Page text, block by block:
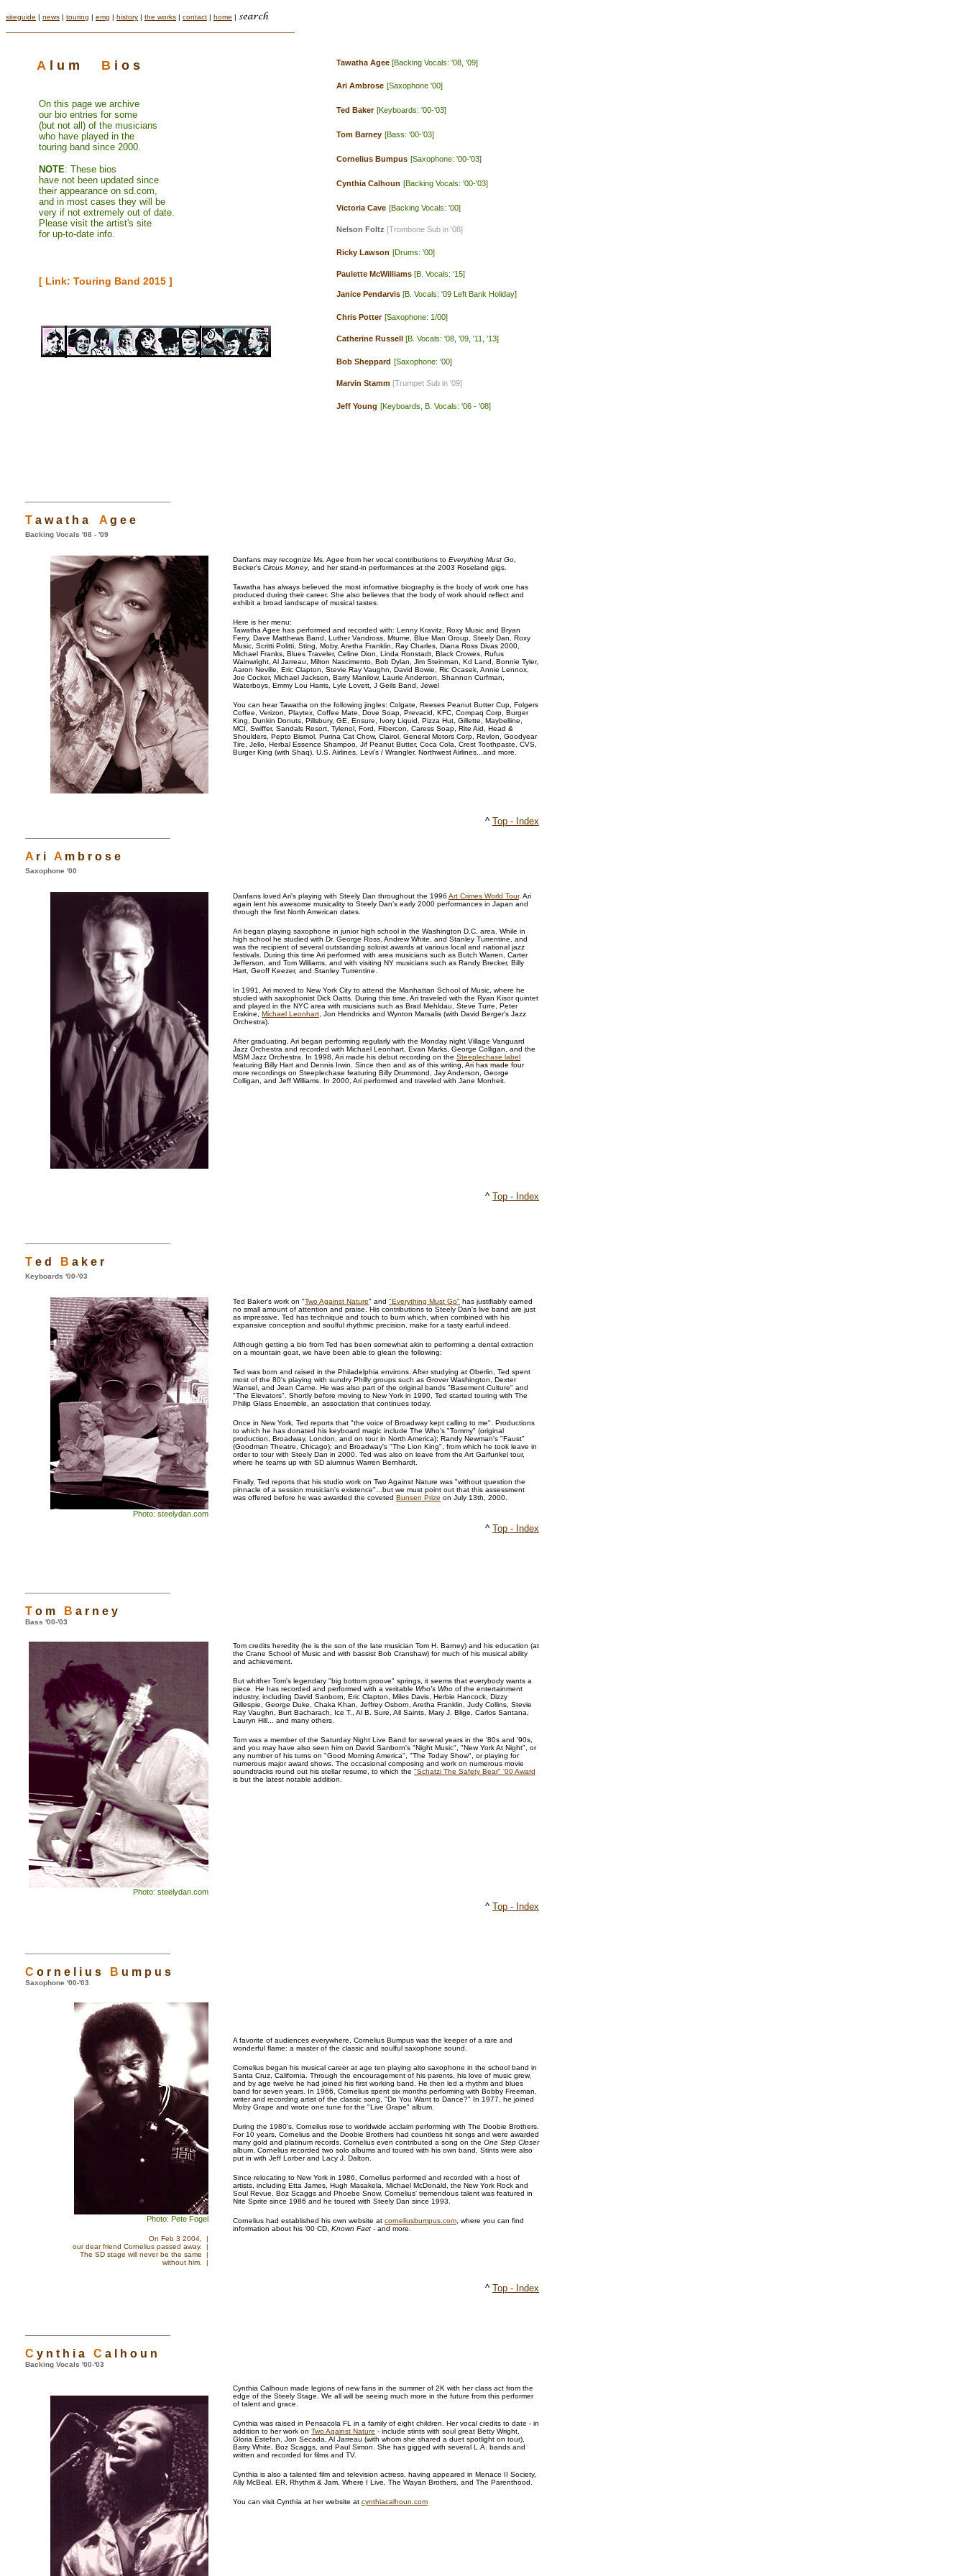
siteguide | news | touring | emg | history | the works | contact | home |
A l u m B i o s
On this page we archive
our bio entries forsome
(but not all) of the musicians
who have played in the
touring band since 2000.
NOTE: These bios
have not been updated since
their appearance on sd.com,
and in most cases they will be
very if not extremely out of date.
Please visit the artist's site
for up-to-date info.
[ Link: Touring Band 2015 ]
Tawatha Agee [Backing Vocals: '08, '09]
Ari Ambrose [Saxophone '00]
Ted Baker [Keyboards: '00-'03]
Tom Barney [Bass: '00-'03]
Cornelius Bumpus [Saxophone: '00-'03]
Cynthia Calhoun [Backing Vocals: '00-'03]
Victoria Cave [Backing Vocals: '00]
Nelson Foltz [Trombone Sub in '08]
Ricky Lawson [Drums: '00]
Paulette McWilliams [B. Vocals: '15]
Janice Pendarvis [B. Vocals: '09 Left Bank Holiday]
Chris Potter [Saxophone: 1/00]
Catherine Russell [B. Vocals: '08, '09, '11, '13]
Bob Sheppard [Saxophone: '00]
Marvin Stamm [Trumpet Sub in '09]
Jeff Young [Keyboards, B. Vocals: '06 - '08]
T a w a t h a A g e e
Backing Vocals '08 - '09
Danfans may recognize Ms. Agee from her vocal contributions to Everything Must Go,
Becker's Circus Money, and her stand-in performances at the 2003 Roseland gigs.
Tawatha has always believed the most informative biography is the body of work one has
produced during their career. She also believes that the body of work should reflect and
exhibit a broad landscape of musical tastes.
Here is her menu:
Tawatha Agee has performed and recorded with: Lenny Kravitz, Roxy Music and Bryan
Ferry, Dave Matthews Band, Luther Vandross, Mtume, Blue Man Group, Steely Dan, Roxy
Music, Scritti Politti, Sting, Moby, Aretha Franklin, Ray Charles, Diana Ross Divas 2000,
Michael Franks, Blues Traveler, Celine Dion, Linda Ronstadt, Black Crowes, Rufus
Wainwright, Al Jarreau, Milton Nascimento, Bob Dylan, Jim Steinman, Kd Land, Bonnie Tyler,
Aaron Neville, Eric Clapton, Stevie Ray Vaughn, David Bowie, Ric Ocasek, Annie Lennox,
Joe Cocker, Michael Jackson, Barry Manilow, Laurie Anderson, Shannon Curfman,
Waterboys, Emmy Lou Harris, Lyle Lovett, J Geils Band, Jewel
You can hear Tawatha on the following jingles: Colgate, Reeses Peanut Butter Cup, Folgers
Coffee, Verizon, Playtex, Coffee Mate, Dove Soap, Prevacid, KFC, Compaq Corp, Burger
King, Dunkin Donuts, Pillsbury, GE, Ensure, Ivory Liquid, Pizza Hut, Gillette, Maybelline,
MCI, Swiffer, Sandals Resort, Tylenol, Ford, Fibercon, Caress Soap, Rite Aid, Head &
Shoulders, Pepto Bismol, Purina Cat Chow, Clairol, General Motors Corp, Revlon, Goodyear
Tire, Jello, Herbal Essence Shampoo, Jif Peanut Butter, Coca Cola, Crest Toothpaste, CVS,
Burger King (with Shaq), U.S. Airlines, Levi's / Wrangler, Northwest Airlines...and more.
^ Top - Index
A r i A m b r o s e
Saxophone '00
Danfans loved Ari's playing with Steely Dan throughout the 1996 Art Crimes World Tour. Ari
again lent his awesome musicality to Steely Dan's early 2000 performances in Japan and
through the first North American dates.
Ari began playing saxophone in junior high school in the Washington D.C. area. While in
high school he studied with Dr. George Ross, Andrew White, and Stanley Turrentine, and
was the recipient of several outstanding soloist awards at various local and national jazz
festivals. During this time Ari performed with area musicians such as Butch Warren, Carter
Jefferson, and Tom Williams, and with visiting NY musicians such as Randy Brecker, Billy
Hart, Geoff Keezer, and Stanley Turrentine.
In 1991, Ari moved to New York City to attend the Manhattan School of Music, where he
studied with saxophonist Dick Oatts. During this time, Ari traveled with the Ryan Kisor quintet
and played in the NYC area with musicians such as Brad Mehldau, Steve Turre, Peter
Erskine, Michael Leonhart , Jon Hendricks and Wynton Marsalis (with David Berger's Jazz
Orchestra).
After graduating, Ari began performing regularly with the Monday night Village Vanguard
Jazz Orchestra and recorded with Michael Leonhart, Evan Marks, George Colligan, and the
MSM Jazz Orchestra. In 1998, Ari made his debut recording on the Steeplechase label
featuring Billy Hart and Dennis Irwin. Since then and as of this writing, Ari has made four
more recordings on Steeplechase featuring Billy Drummond, Jay Anderson, George
Colligan, and Jeff Williams. In 2000, Ari performed and traveled with Jane Monheit.
^ Top - Index
T e d B a k e r
Keyboards '00-'03
Photo: steelydan.com
Ted Baker's work on "Two Against Nature" and "Everything Must Go" has justifiably earned
no small amount of attention and praise. His contributions to Steely Dan's live band are just
as impressive. Ted has technique and touch to burn which, when combined with his
expansive conception and soulful rhythmic precision, make for a tasty earful indeed.
Although getting a bio from Ted has been somewhat akin to performing a dental extraction
on a mountain goat, we have been able to glean the following:
Ted was born and raised in the Philadelphia environs. After studying at Oberlin, Ted spent
most of the 80's playing with sundry Philly groups such as Grover Washington, Dexter
Wansel, and Jean Carne. He was also part of the original bands "Basement Culture" and
"The Elevators". Shortly before moving to New York in 1990, Ted started touring with The
Philip Glass Ensemble, an association that continues today.
Once in New York, Ted reports that "the voice of Broadway kept calling to me". Productions
to which he has donated his keyboard magic include The Who's "Tommy" (original
production, Broadway, London, and on tour in North America); Randy Newman's "Faust"
(Goodman Theatre, Chicago); and Broadway's "The Lion King", from which he took leave in
order to tour with Steely Dan in 2000. Ted was also on leave from the Art Garfunkel tour,
where he teams up with SD alumnus Warren Bernhardt.
Finally, Ted reports that his studio work on Two Against Nature was "without question the
pinnacle of a session musician's existence"...but we must point out that this assessment
was offered before he was awarded the coveted Bunsen Prize on July 13th, 2000.
^ Top - Index
T o m B a r n e y
Bass '00-'03
Photo: steelydan.com
Tom credits heredity (he is the son of the late musician Tom H. Barney) and his education (at
the Crane School of Music and with bassist Bob Cranshaw) for much of his musical ability
and achievement.
But whither Tom's legendary "big bottom groove" springs, it seems that everybody wants a
piece. He has recorded and performed with a veritable Who's Who of the entertainment
industry, including David Sanborn, Eric Clapton, Miles Davis, Herbie Hancock, Dizzy
Gillespie, George Duke, Chaka Khan, Jeffrey Osborn, Aretha Franklin, Judy Collins, Stevie
Ray Vaughn, Burt Bacharach, Ice T., Al B. Sure, All Saints, Mary J. Blige, Carlos Santana,
Lauryn Hill... and many others.
Tom was a member of the Saturday Night Live Band for several years in the '80s and '90s,
and you may have also seen him on David Sanborn's "Night Music", "New York At Night", or
any number of his turns on "Good Morning America", "The Today Show", or playing for
numerous major award shows. The occasional composing and work on numerous movie
soundtracks round out his stellar resume, to which the "Schatzi The Safety Bear" '00 Award
is but the latest notable addition.
^ Top - Index
C o r n e l i u s B u m p u s
Saxophone '00-'03
Photo: Pete Fogel
On Feb 3 2004, |
our dear friend Cornelius passed away. |
The SD stage will never be the same |
without him. |
A favorite of audiences everywhere, Cornelius Bumpus was the keeper of a rare and
wonderful flame: a master of the classic and soulful saxophone sound.
Cornelius began his musical career at age ten playing alto saxophone in the school band in
Santa Cruz, California. Through the encouragement of his parents, his love of music grew,
and by age twelve he had joined his first working band. He then led a rhythm and blues
band for seven years. In 1966, Cornelius spent six months performing with Bobby Freeman,
writer and recording artist of the classic song, "Do You Want to Dance?" In 1977, he joined
Moby Grape and wrote one tune for the "Live Grape" album.
During the 1980's, Cornelius rose to worldwide acclaim performing with The Doobie Brothers.
For 10 years, Cornelius and the Doobie Brothers had countless hit songs and were awarded
many gold and platinum records. Cornelius even contributed a song on the One Step Closer
album. Cornelius recorded two solo albums and toured with his own band. Stints were also
put in with Jeff Lorber and Lacy J. Dalton.
Since relocating to New York in 1986, Cornelius performed and recorded with a host of
artists, including Etta James, Hugh Masakela, Michael McDonald, the New York Rock and
Soul Revue, Boz Scaggs and Phoebe Snow. Cornelius' tremendous talent was featured in
Nite Sprite since 1986 and he toured with Steely Dan since 1993.
Cornelius had established his own website at corneliusbumpus.com , where you can find
information about his '00 CD, Known Fact - and more.
^ Top - Index
C y n t h i a C a l h o u n
Backing Vocals '00-'03
Cynthia Calhoun made legions of new fans in the summer of 2K with her class act from the
edge of the Steely Stage. We all will be seeing much more in the future from this performer
of talent and grace.
Cynthia was raised in Pensacola FL in a family of eight children. Her vocal credits to date - in
addition to her work on Two Against Nature - include stints with soul great Betty Wright,
Gloria Estefan, Jon Secada, Al Jarreau (with whom she shared a duet spotlight on tour),
Barry White, Boz Scaggs, and Paul Simon. She has gigged with several L.A. bands and
written and recorded for films and TV.
Cynthia is also a talented film and television actress, having appeared in Menace II Society,
Ally McBeal, ER, Rhythm & Jam, Where I Live, The Wayan Brothers, and The Parenthood.
You can visit Cynthia at her website at cynthiacalhoun.com